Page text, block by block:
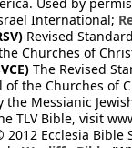
International;
Revised
Churches of
The Revised
the Churches of
Messianic
TLV Bible, visit
Ecclesia Bible